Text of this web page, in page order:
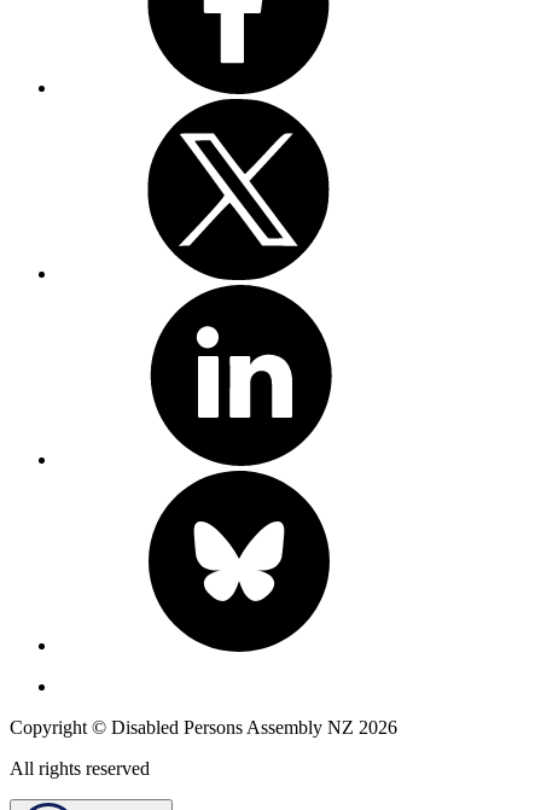
Copyright © Disabled Persons Assembly NZ 2026
All rights reserved